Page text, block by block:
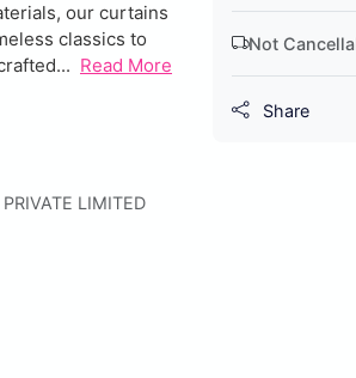
our curtains
classics to
Read More
LIMITED
Not
Share